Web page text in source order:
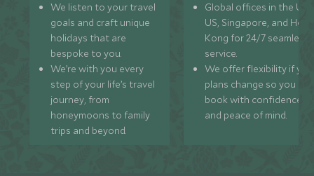
We listen to your travel
goals and craft unique
holidays that are
bespoke to you.
We’re with you every
step of your life’s travel
journey, from
honeymoons to family
trips and beyond.
Global offices in the UK,
US, Singapore, and
Kong for 24/7 seamless
service.
We offer flexibility if
plans change so you can
book with confidence
and peace of mind.